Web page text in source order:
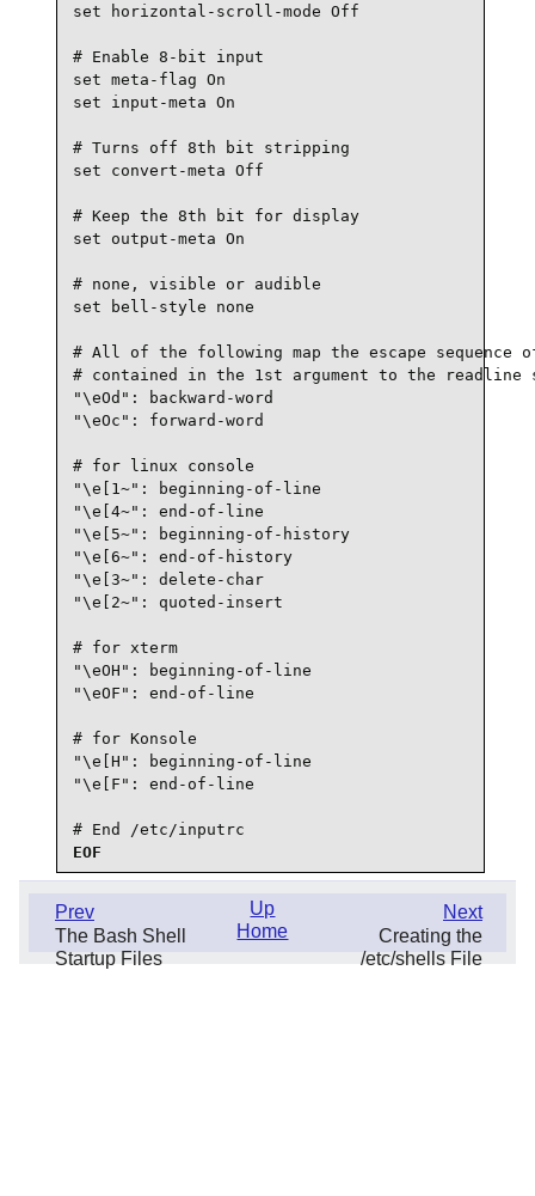
set horizontal-scroll-mode Off
# Enable 8-bit input
set meta-flag On
set input-meta On
# Turns off 8th bit stripping
set convert-meta Off
# Keep the 8th bit for display
set output-meta On
# none, visible or audible
set bell-style none
# All of the following map the escape sequence
# contained in the 1st argument to the
"\eOd": backward-word
"\eOc": forward-word
# for linux console
"\e[1~": beginning-of-line
"\e[4~": end-of-line
"\e[5~": beginning-of-history
"\e[6~": end-of-history
"\e[3~": delete-char
"\e[2~": quoted-insert
# for xterm
"\eOH": beginning-of-line
"\eOF": end-of-line
# for Konsole
"\e[H": beginning-of-line
"\e[F": end-of-line
# End /etc/inputrc
EOF
Prev
The Bash Shell
Startup Files
Next
Creating the
/etc/shells File
Up
Home